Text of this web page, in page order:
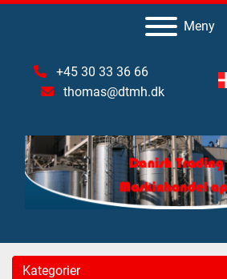
Meny
+45 30 33 36 66
thomas@dtmh.dk
Kategorier